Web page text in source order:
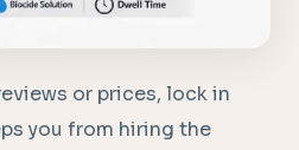
or prices, lock in
you from hiring the